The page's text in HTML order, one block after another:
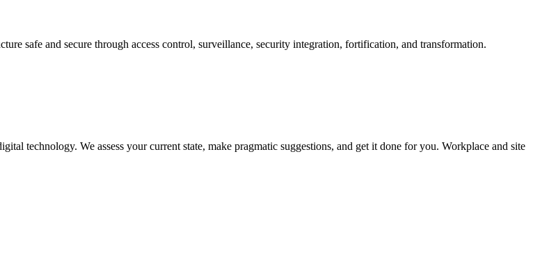
safe and secure through access control, surveillance, security integration, fortification, and transformation.
technology. We assess your current state, make pragmatic suggestions, and get it done for you. Workplace and site